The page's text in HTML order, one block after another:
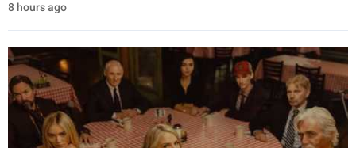
8 hours ago